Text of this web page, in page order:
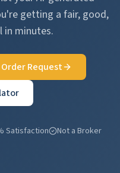
getting a fair, good,
minutes.
Request
Satisfaction Not a Broker